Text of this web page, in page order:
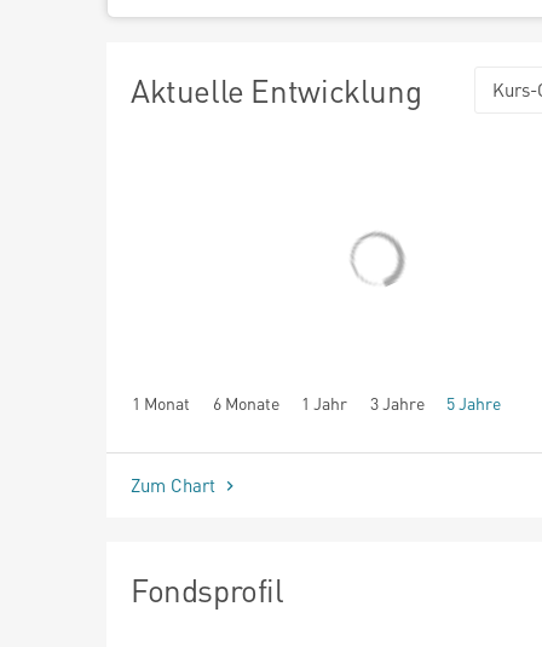
Aktuelle Entwicklung Kurs-
1 Monat 6 Monate 1 Jahr 3 Jahre 5 Jahre
seit Beginn
Zum Chart
Fondsprofil